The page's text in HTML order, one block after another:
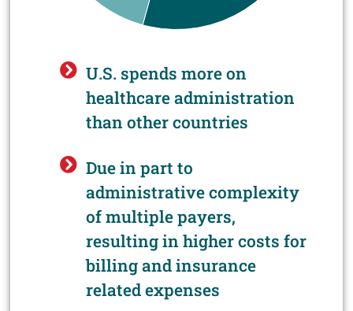
U.S. spends more on
healthcare administration
than other countries
Due in part to
administrative complexity
of multiple payers,
resulting in higher costs for
billing and insurance
related expenses